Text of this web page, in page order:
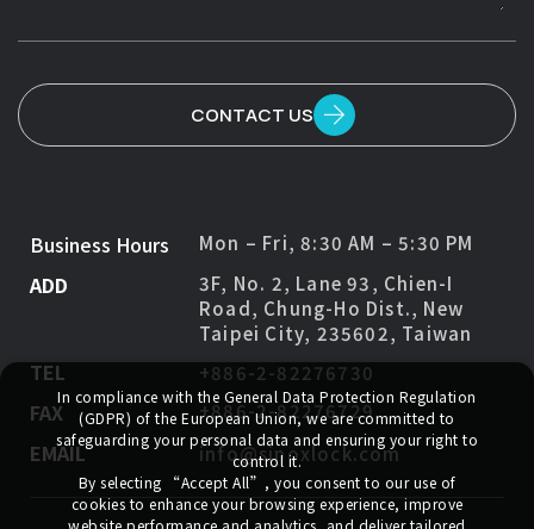
CONTACT US
Business Hours Mon – Fri, 8:30 AM – 5:30 PM
ADD
3F, No. 2, Lane 93, Chien-I
Road, Chung-Ho Dist., New
Taipei City, 235602, Taiwan
TEL +886-2-82276730
FAX +886-2-82276729
EMAIL info@sinoxlock.com
In compliance with the General Data Protection Regulation
(GDPR) of the European Union, we are committed to
safeguarding your personal data and ensuring your right to
control it.
By selecting
“Accept All” , you consent to our use of
cookies to enhance your browsing experience, improve
website performance and analytics, and deliver tailored